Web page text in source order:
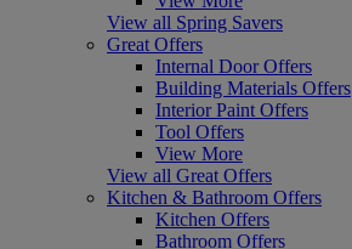
View all Spring Savers
Great Offers
Internal Door Offers
Building Materials Offers
Interior Paint Offers
Tool Offers
View More
View all Great Offers
Kitchen & Bathroom Offers
Kitchen Offers
Bathroom Offers